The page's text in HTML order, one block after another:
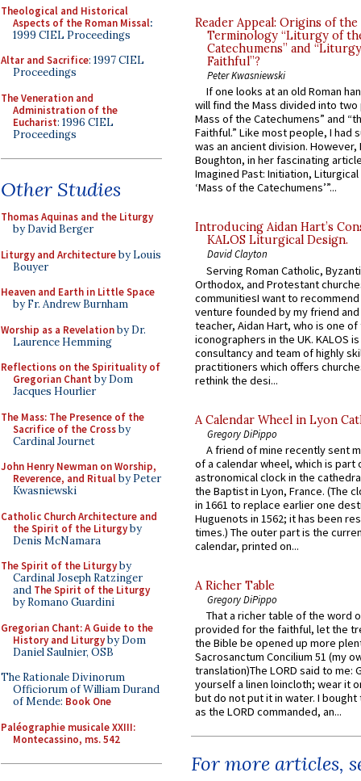
Theological and Historical
Aspects of the Roman Missal:
1999 CIEL Proceedings
Altar and Sacrifice: 1997 CIEL
Proceedings
The Veneration and
Administration of the
Eucharist: 1996 CIEL
Proceedings
Other Studies
Thomas Aquinas and the Liturgy
by David Berger
Liturgy and Architectureby Louis
Bouyer
Heaven and Earth in Little Space
by Fr. Andrew Burnham
Worship as a Revelationby Dr.
Laurence Hemming
Reflections on the Spirituality of
Gregorian Chant by Dom
Jacques Hourlier
The Mass: The Presence of the
Sacrifice of the Crossby
Cardinal Journet
John Henry Newman on Worship,
Reverence, and Ritualby Peter
Kwasniewski
Catholic Church Architecture and
the Spirit of the Liturgyby
Denis McNamara
The Spirit of the Liturgyby
Cardinal Joseph Ratzinger
and The Spirit of the Liturgy
by Romano Guardini
Gregorian Chant: A Guide to the
History and Liturgyby Dom
Daniel Saulnier, OSB
The Rationale Divinorum
Officiorum of William Durand
of Mende: Book One
Paléographie musicale XXIII:
Montecassino, ms. 542
Reader Appeal: Origins of the
Terminology “Liturgy of
Catechumens” and
Faithful”?
Peter Kwasniewski
If one looks at an old Roman
will find the Mass divided into
Mass of the Catechumens” and
Faithful.” Like most people, I had
was an ancient division. However,
Boughton, in her fascinating
Imagined Past: Initiation,
‘Mass of the Catechumens’”...
Introducing Aidan Hart’s
KALOS Liturgical Design.
David Clayton
Serving Roman Catholic,
Orthodox, and Protestant
communitiesI want to recommend
venture founded by my friend
teacher, Aidan Hart, who is one
iconographers in the UK. KALOS
consultancy and team of highly
practitioners which offers
rethink the desi...
A Calendar Wheel in Lyon
Gregory DiPippo
A friend of mine recently sent
of a calendar wheel, which is part
astronomical clock in the
the Baptist in Lyon, France. (The
in 1661 to replace earlier one
Huguenots in 1562; it has been
times.) The outer part is the
calendar, printed on...
A Richer Table
Gregory DiPippo
That a richer table of the word
provided for the faithful, let the
the Bible be opened up more
Sacrosanctum Concilium 51 (my
translation)The LORD said to me:
yourself a linen loincloth; wear it
but do not put it in water. I
as the LORD commanded, an...
For more articles,